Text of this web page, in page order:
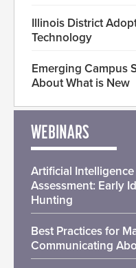
Illinois District
Technology
Emerging Campus
About What is New
WEBINARS
Artificial
Assessment: Early
Hunting
Best Practices for
Communicating